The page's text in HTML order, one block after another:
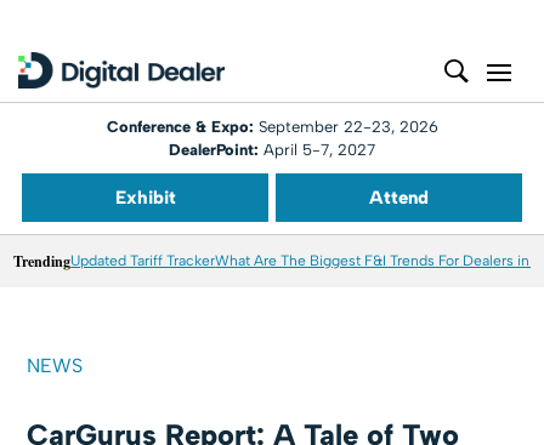
Conference & Expo: September 22-23, 2026
DealerPoint: April 5-7, 2027
Exhibit Attend
TrendingUpdated Tariff TrackerWhat Are The Biggest F&I Trends For Dealers in
NEWS
CarGurus Report: A Tale of Two